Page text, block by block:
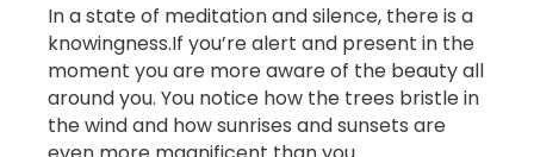
In a state of meditation and silence, there is a
knowingness.If you’re alert and present in the
moment you are more aware of the beauty all
around you. You notice how the trees bristle in
the wind and how sunrises and sunsets are